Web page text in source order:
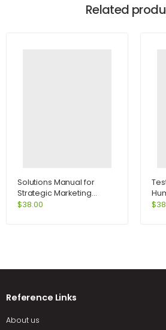
Related
Solutions Manual for
Strategic Marketing
Problems Cases and
$38.00
6th
$
Reference Links
About us